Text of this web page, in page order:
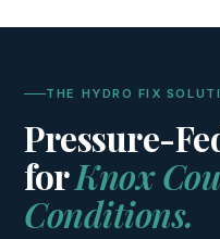
THE HYDRO FIX
Pressure-
forKnox
Conditions.